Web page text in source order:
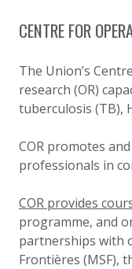
CENTRE FOR
The Union’s
research (OR)
tuberculosis (TB),
COR promotes
professionals in
COR provides
programme, and
partnerships with
Frontières (MSF),